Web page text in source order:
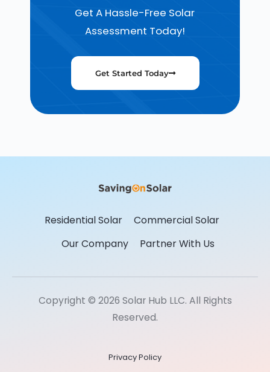
Get A Hassle-Free Solar
Assessment Today!
Get Started Today
Residential Solar
Commercial Solar
Our Company
Partner With Us
Copyright © 2026 Solar Hub LLC. All Rights
Reserved.
Privacy Policy